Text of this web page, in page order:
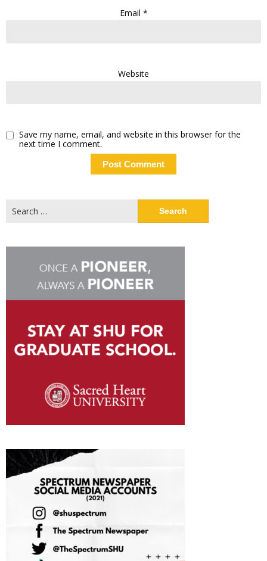
Email *
Website
Save my name, email, and website in this browser for the
next time I comment.
for: